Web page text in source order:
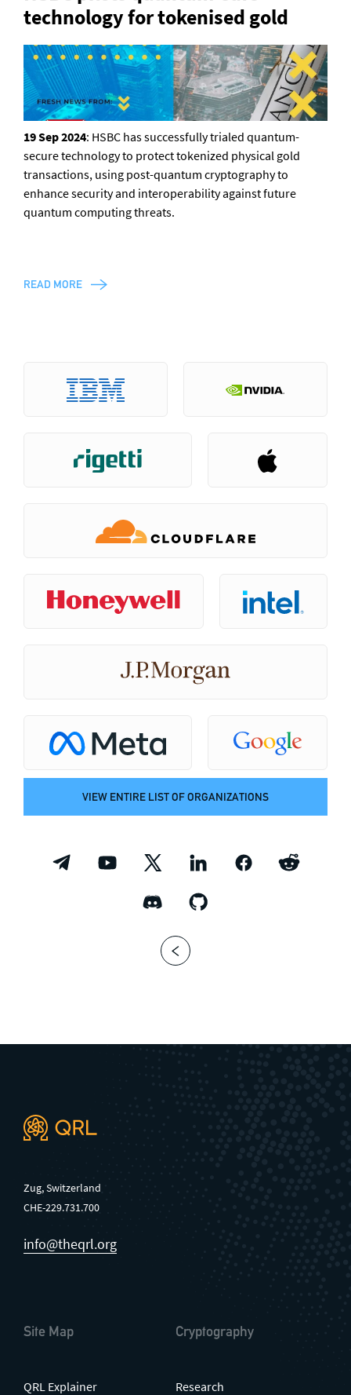
technology for tokenised gold
19 Sep 2024: HSBC has successfully trialed quantum-
secure technology to protect tokenized physical gold
transactions, using post-quantum cryptography to
enhance security and interoperability against future
quantum computing threats.
READ MORE
VIEW ENTIRE LIST OF ORGANIZATIONS
General enquiries
info@theqrl.org
Zug, Switzerland
CHE-229.731.700
info@theqrl.org
Site Map
QRL Explainer
Cryptography
Research